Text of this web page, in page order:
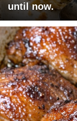
until now.